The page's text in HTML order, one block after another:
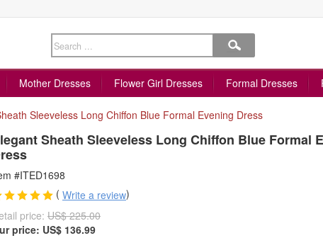
Mother Dresses Flower Girl Dresses Formal Dresses
Sleeveless Long Chiffon Blue Formal Evening Dress
Sheath Sleeveless Long Chiffon Blue Formal
#ITED1698
( Write a review)
price: US$ 225.00
price: US$ 136.99